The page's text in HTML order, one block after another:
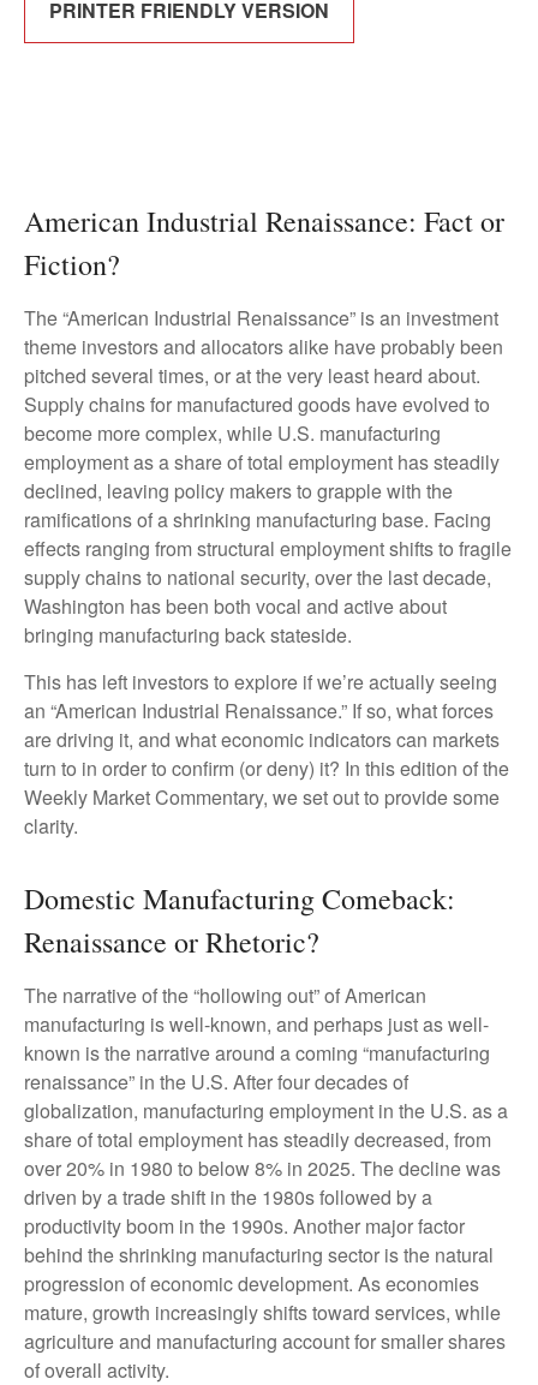
PRINTER FRIENDLY VERSION
American Industrial Renaissance: Fact or
Fiction?
The “American Industrial Renaissance” is an investment
theme investors and allocators alike have probably been
pitched several times, or at the very least heard about.
Supply chains for manufactured goods have evolved to
become more complex, while U.S. manufacturing
employment as a share of total employment has steadily
declined, leaving policy makers to grapple with the
ramifications of a shrinking manufacturing base. Facing
effects ranging from structural employment shifts to fragile
supply chains to national security, over the last decade,
Washington has been both vocal and active about
bringing manufacturing back stateside.
This has left investors to explore if we’re actually seeing
an “American Industrial Renaissance.” If so, what forces
are driving it, and what economic indicators can markets
turn to in order to confirm (or deny) it? In this edition of the
Weekly Market Commentary, we set out to provide some
clarity.
Domestic Manufacturing Comeback:
Renaissance or Rhetoric?
The narrative of the “hollowing out” of American
manufacturing is well-known, and perhaps just as well-
known is the narrative around a coming “manufacturing
renaissance” in the U.S. After four decades of
globalization, manufacturing employment in the U.S. as a
share of total employment has steadily decreased, from
over 20% in 1980 to below 8% in 2025. The decline was
driven by a trade shift in the 1980s followed by a
productivity boom in the 1990s. Another major factor
behind the shrinking manufacturing sector is the natural
progression of economic development. As economies
mature, growth increasingly shifts toward services, while
agriculture and manufacturing account for smaller shares
of overall activity.